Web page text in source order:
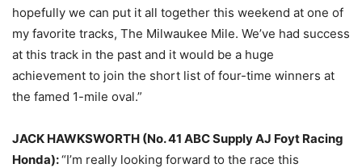
hopefully we can put it all together this weekend at one of
my favorite tracks, The Milwaukee Mile. We’ve had success
at this track in the past and it would be a huge
achievement to join the short list of four-time winners at
the famed 1-mile oval.”
JACK HAWKSWORTH (No. 41 ABC Supply AJ Foyt Racing
Honda):“I’m really looking forward to the race this